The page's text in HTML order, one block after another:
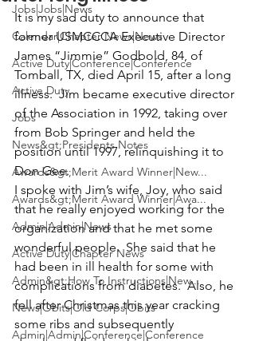
Jobs|Jobs|News
Calendar|Chapter News|News
Active Duty|Conference|Conference
Active Duty
Jobs
News&gt;Presidents Notes
Awards&gt;Merit Award Winner|New...
Awards&gt;Merit Award Winner|Awa...
Admin|Admin|News
Active Duty|Chapter News
Admin&gt;How To Instructions|New...
News|Obits|Old Corps|Obits
Admin|Admin|Conference|Conference
It is my sad duty to announce that
former USMCCCA Executive Director
James “Jimmie” Godbold, 84, of
Tomball, TX, died April 15, after a long
illness.  Jim became executive director
of the Association in 1992, taking over
from Bob Springer and held the
position until 1997, relinquishing it to
Don Gee.
I spoke with Jim’s wife, Joy, who said
that he really enjoyed working for the
organization and that he met some
wonderful people.  She said that he
had been in ill health for some with
complications from diabetes.  Also, he
fell after Christmas this year cracking
some ribs and subsequently